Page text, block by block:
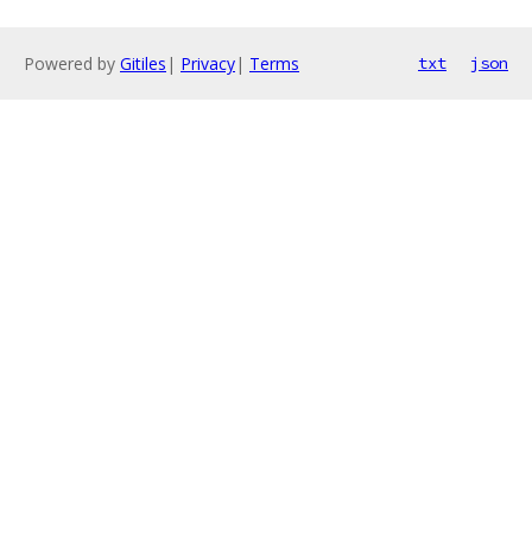
Powered by Gitiles | Privacy| Terms txt json